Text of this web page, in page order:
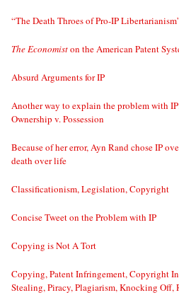
“The Death Throes of Pro-IP
The Economiston the American Patent
Absurd Arguments for IP
Another way to explain the problem with
Ownership v. Possession
Because of her error, Ayn Rand chose IP
death over life
Classificationism, Legislation, Copyright
Concise Tweet on the Problem with IP
Copying is Not A Tort
Copying, Patent Infringement, Copyright
Stealing, Piracy, Plagiarism, Knocking Off,